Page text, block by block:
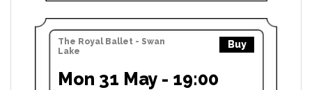
The Royal Ballet - Swan
Lake
Buy
Mon 31 May - 19:00